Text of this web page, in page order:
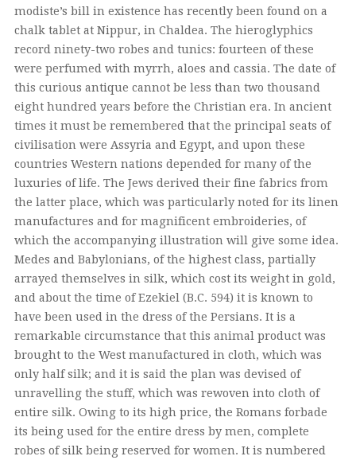
modiste’s bill in existence has recently been found on a
chalk tablet at Nippur, in Chaldea. The hieroglyphics
record ninety-two robes and tunics: fourteen of these
were perfumed with myrrh, aloes and cassia. The date of
this curious antique cannot be less than two thousand
eight hundred years before the Christian era. In ancient
times it must be remembered that the principal seats of
civilisation were Assyria and Egypt, and upon these
countries Western nations depended for many of the
luxuries of life. The Jews derived their fine fabrics from
the latter place, which was particularly noted for its linen
manufactures and for magnificent embroideries, of
which the accompanying illustration will give some idea.
Medes and Babylonians, of the highest class, partially
arrayed themselves in silk, which cost its weight in gold,
and about the time of Ezekiel (B.C. 594) it is known to
have been used in the dress of the Persians. It is a
remarkable circumstance that this animal product was
brought to the West manufactured in cloth, which was
only half silk; and it is said the plan was devised of
unravelling the stuff, which was rewoven into cloth of
entire silk. Owing to its high price, the Romans forbade
its being used for the entire dress by men, complete
robes of silk being reserved for women. It is numbered